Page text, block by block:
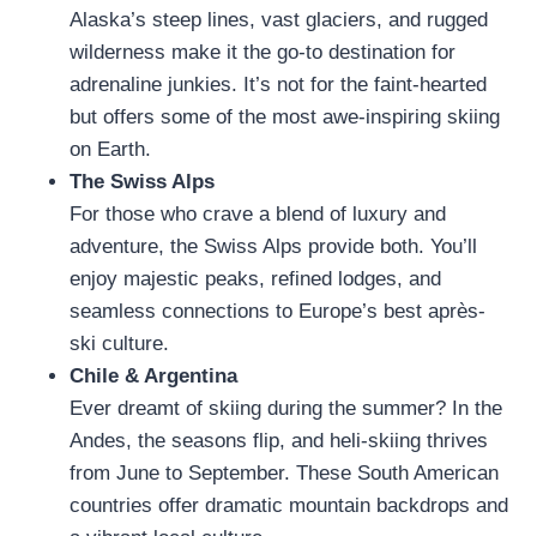
Alaska’s steep lines, vast glaciers, and rugged
wilderness make it the go-to destination for
adrenaline junkies. It’s not for the faint-hearted
but offers some of the most awe-inspiring skiing
on Earth.
The Swiss Alps
For those who crave a blend of luxury and
adventure, the Swiss Alps provide both. You’ll
enjoy majestic peaks, refined lodges, and
seamless connections to Europe’s best après-
ski culture.
Chile & Argentina
Ever dreamt of skiing during the summer? In the
Andes, the seasons flip, and heli-skiing thrives
from June to September. These South American
countries offer dramatic mountain backdrops and